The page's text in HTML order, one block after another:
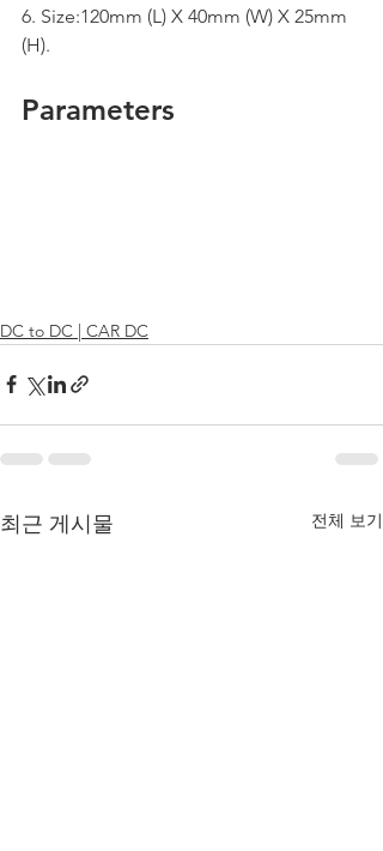
6. Size:120mm (L) X 40mm (W) X 25mm
(H).
Parameters
DC to DC | CAR DC
최근 게시물 전체 보기